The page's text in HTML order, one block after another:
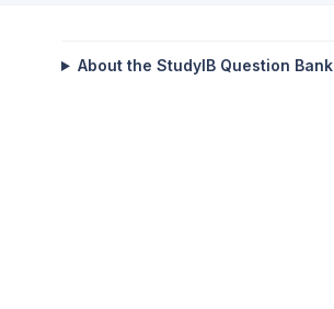
About the StudyIB Question Bank